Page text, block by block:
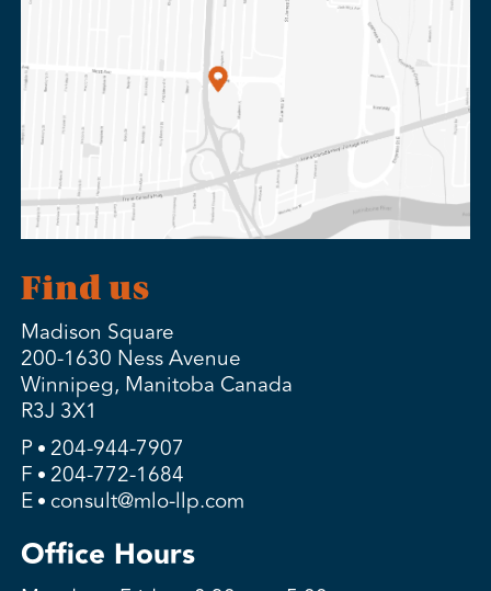
Find us
Madison Square
200-1630 Ness Avenue
Winnipeg, Manitoba Canada
R3J 3X1
P 204-944-7907
F 204-772-1684
E consult@mlo-llp.com
Office Hours